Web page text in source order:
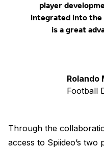
player
integrated into the
is a great
Rolando
Football
Through the
access to Spiideo’s two